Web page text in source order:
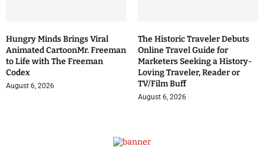
Hungry Minds Brings Viral
Animated CartoonMr. Freeman
to Life with The Freeman
Codex
August 6, 2026
The Historic Traveler Debuts
Online Travel Guide for
Marketers Seeking a History-
Loving Traveler, Reader or
TV/Film Buff
August 6, 2026